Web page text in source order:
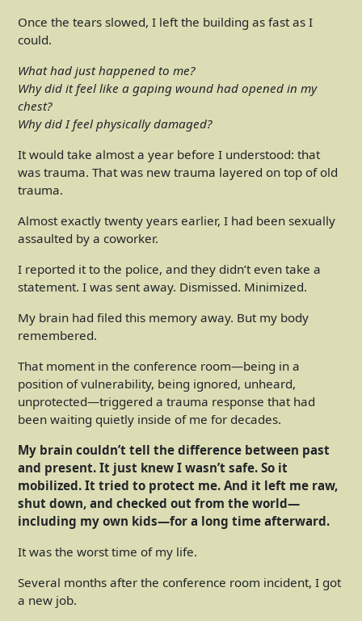
Once the tears slowed, I left the building as fast as I
could.
What had just happened to me?
Why did it feel like a gaping wound had opened in my
chest?
Why did I feel physically damaged?
It would take almost a year before I understood: that
was trauma. That was new trauma layered on top of old
trauma.
Almost exactly twenty years earlier, I had been sexually
assaulted by a coworker.
I reported it to the police, and they didn’t even take a
statement. I was sent away. Dismissed. Minimized.
My brain had filed this memory away. But my body
remembered.
That moment in the conference room—being in a
position of vulnerability, being ignored, unheard,
unprotected—triggered a trauma response that had
been waiting quietly inside of me for decades.
My brain couldn’t tell the difference between past
and present. It just knew I wasn’t safe. So it
mobilized. It tried to protect me. And it left me raw,
shut down, and checked out from the world—
including my own kids—for a long time afterward.
It was the worst time of my life.
Several months after the conference room incident, I got
a new job.